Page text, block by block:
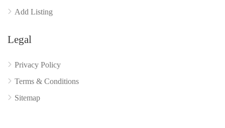
Add Listing
Legal
Privacy Policy
Terms & Conditions
Sitemap